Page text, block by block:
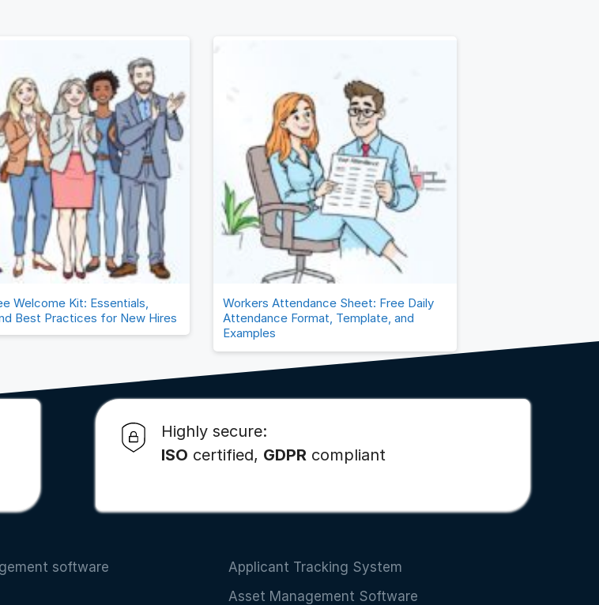
Welcome Kit: Essentials,
Best Practices for New Hires
Workers Attendance Sheet: Free Daily
Attendance Format, Template, and
Examples
Highly secure:
ISO certified, GDPR compliant
software
Applicant Tracking System
Asset Management Software